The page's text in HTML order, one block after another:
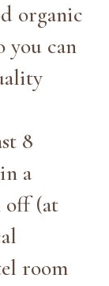
organic
you can
8
a
off (at
room